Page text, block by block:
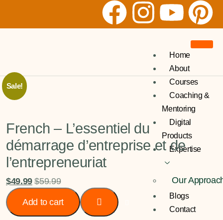
Home
About
Courses
Coaching &
Mentoring
Digital
Products
Expertise
Our
Blogs
Contact
Sale!
French – L’essentiel du
démarrage d’entreprise et de
l’entrepreneuriat
$49.99 $59.99
Add to cart